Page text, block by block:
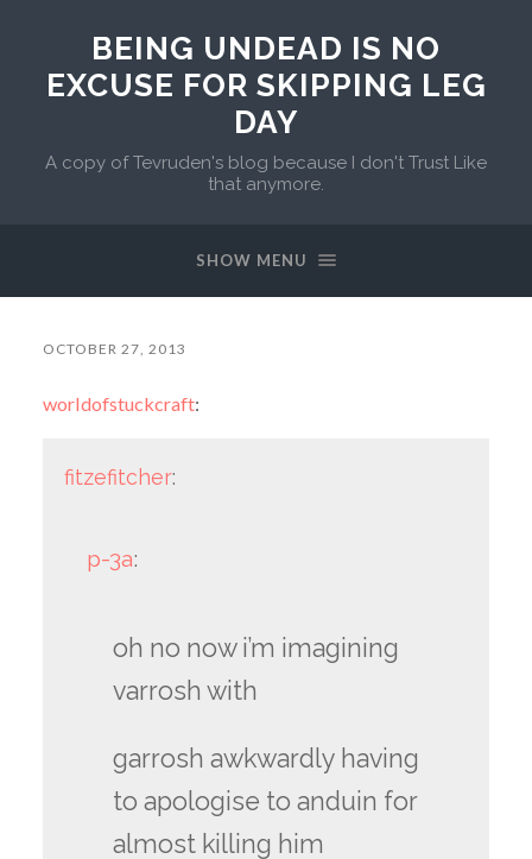
BEING UNDEAD IS NO
EXCUSE FOR SKIPPING LEG
DAY
A copy of Tevruden's blog because I don't Trust Like
that anymore.
SHOW MENU
OCTOBER 27, 2013
worldofstuckcraft:
fitzefitcher:
p-3a:
oh no now i’m imagining
varrosh with
garrosh awkwardly having
to apologise to anduin for
almost killing him